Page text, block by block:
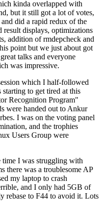
kinda overlapped with
but it still got a lot of votes,
did a rapid redux of the
displays, optimizations
addition of rmdepcheck and
point but we just about got
talks and everyone
was impressive.
which I half-followed
to get tired at this
Recognition Program"
were handed out to Ankur
I was on the voting panel
and the trophies
Users Group were
I was struggling with
there was a troublesome AP
my laptop to crash
and I only had 5GB of
rebase to F44 to avoid it. Lots